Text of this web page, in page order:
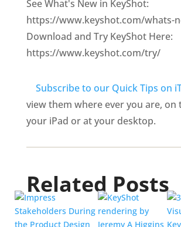
See What's New in KeyShot:
https://www.keyshot.com/whats-
Download and Try KeyShot Here:
https://www.keyshot.com/try/
Subscribe to our Quick Tips on
view them where ever you are, on
your iPad or at your desktop.
Related Posts